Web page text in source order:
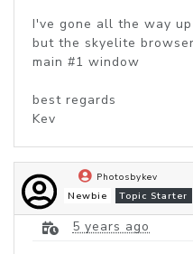
I've gone all the way
but the skyelite
main #1 window
best regards
Kev
Photosbykev
Newbie Topic Starter
5 years ago